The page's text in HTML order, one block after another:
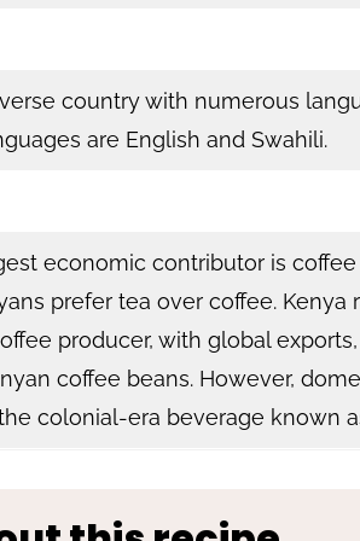
country with numerous
are English and Swahili.
economic contributor is coffee
prefer tea over coffee. Kenya
producer, with global
coffee beans. However,
colonial-era beverage known